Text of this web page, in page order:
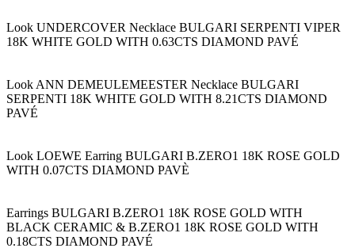
Look UNDERCOVER Necklace BULGARI SERPENTI VIPER
18K WHITE GOLD WITH 0.63CTS DIAMOND PAVÉ
Look ANN DEMEULEMEESTER Necklace BULGARI
SERPENTI 18K WHITE GOLD WITH 8.21CTS DIAMOND
PAVÉ
Look LOEWE Earring BULGARI B.ZERO1 18K ROSE GOLD
WITH 0.07CTS DIAMOND PAVÈ
Earrings BULGARI B.ZERO1 18K ROSE GOLD WITH
BLACK CERAMIC & B.ZERO1 18K ROSE GOLD WITH
0.18CTS DIAMOND PAVÉ